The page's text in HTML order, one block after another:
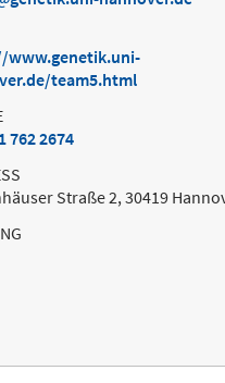
www.genetik.uni-
team5.html
762 2674
Straße 2, 30419